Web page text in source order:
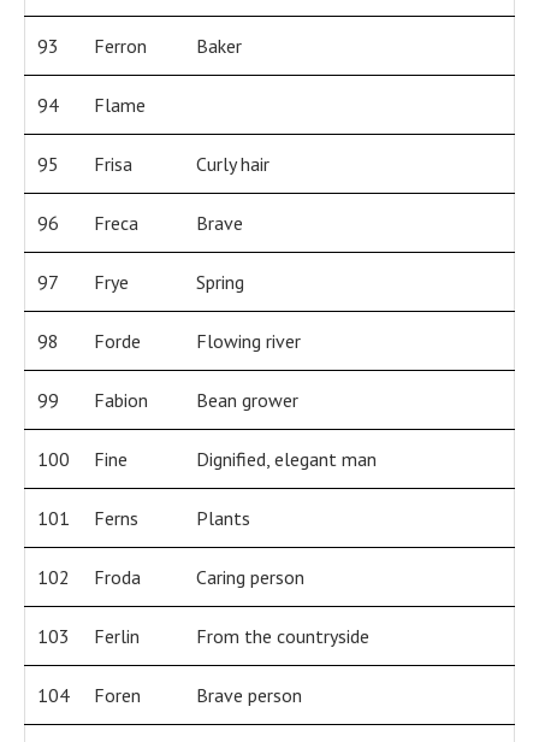
93 Ferron Baker
94 Flame
95 Frisa Curly hair
96 Freca Brave
97 Frye Spring
98 Forde Flowing river
99 Fabion Bean grower
100 Fine Dignified, elegant man
101 Ferns Plants
102 Froda Caring person
103 Ferlin From the countryside
104 Foren Brave person